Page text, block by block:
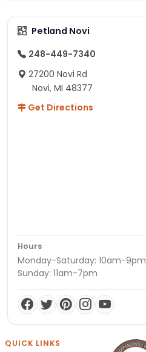
Petland Novi
248-449-7340
27200 Novi Rd
Novi, MI 48377
Get Directions
Hours
Monday-Saturday: 10am-9pm
Sunday: 11am-7pm
QUICK LINKS